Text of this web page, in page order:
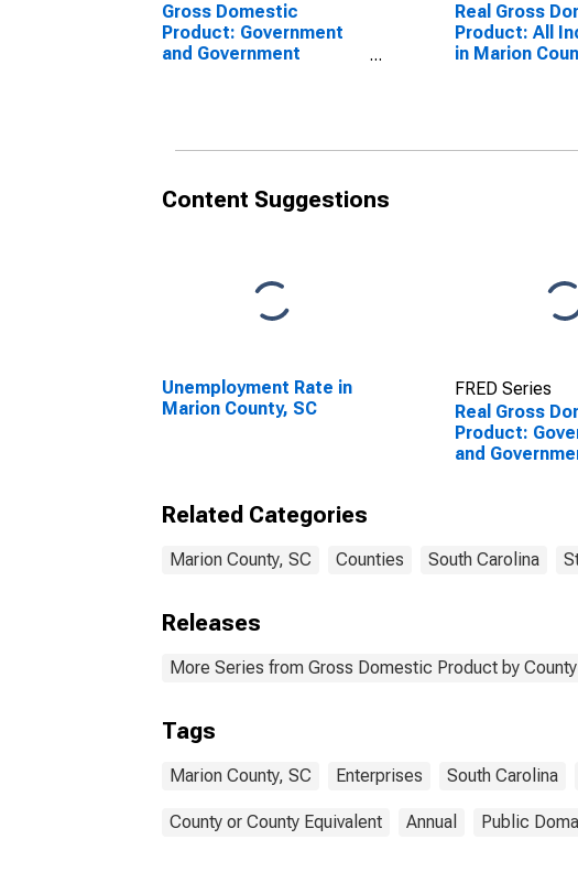
Gross Domestic
Product: Government
and Government
Real Gross
Product: All
in Marion
Content Suggestions
Unemployment Rate in
Marion County, SC
FRED Series
Real Gross
Product:
and
Related Categories
Marion County, SC Counties South Carolina
Releases
More Series from Gross Domestic Product by
Tags
Marion County, SC Enterprises South Carolina
County or County Equivalent Annual Public